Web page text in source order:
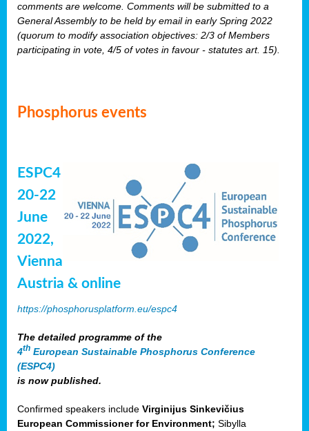
comments are welcome. Comments will be submitted to a
General Assembly to be held by email in early Spring 2022
(quorum to modify association objectives: 2/3 of Members
participating in vote, 4/5 of votes in favour - statutes art. 15).
Phosphorus events
ESPC4
20-22
June
2022,
Vienna
Austria & online
https://phosphorusplatform.eu/espc4
The detailed programme of the
4th European Sustainable Phosphorus Conference
(ESPC4)
is now published.
Confirmed speakers include Virginijus Sinkevičius
European Commissioner for Environment; Sibylla